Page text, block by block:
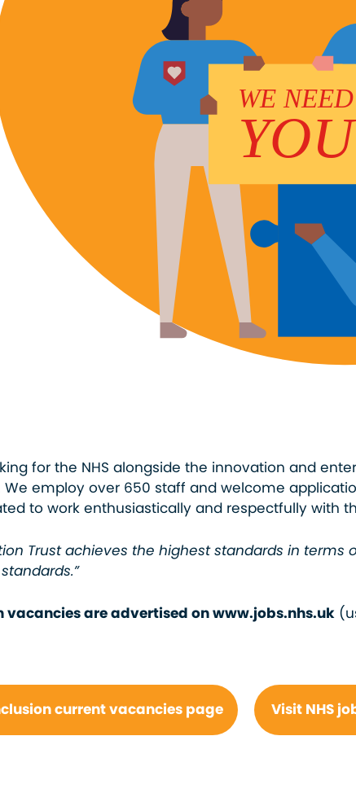
for the NHS alongside the innovation and
employ over 650 staff and welcome
to work enthusiastically and respectfully with
Trust achieves the highest standards in
are advertised on www.jobs.nhs.uk
current vacancies page Visit NHS